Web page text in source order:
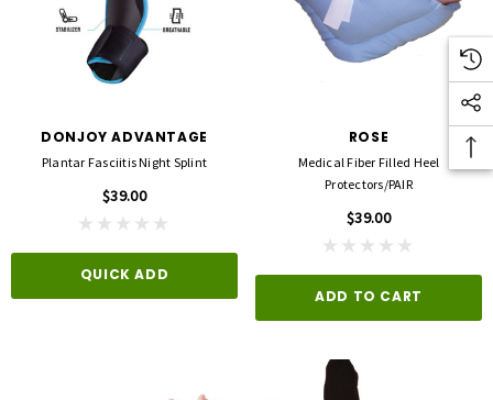
DONJOY ADVANTAGE
Plantar Fasciitis Night Splint
$39.00
QUICK ADD
ROSE
Medical Fiber Filled Heel
Protectors/PAIR
$39.00
ADD TO CART